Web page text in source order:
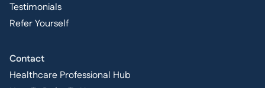
Testimonials
Refer Yourself
Contact
Healthcare Professional Hub